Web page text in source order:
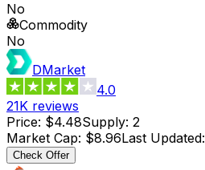
No
Commodity
No
DMarket
4.0
21K reviews
Price: $4.48Supply: 2
Market Cap: $8.96Last Updated:
Check Offer